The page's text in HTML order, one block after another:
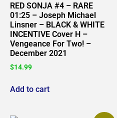
RED SONJA #4 – RARE
01:25 – Joseph Michael
Linsner – BLACK & WHITE
INCENTIVE Cover H –
Vengeance For Two! –
December 2021
$14.99
Add to cart